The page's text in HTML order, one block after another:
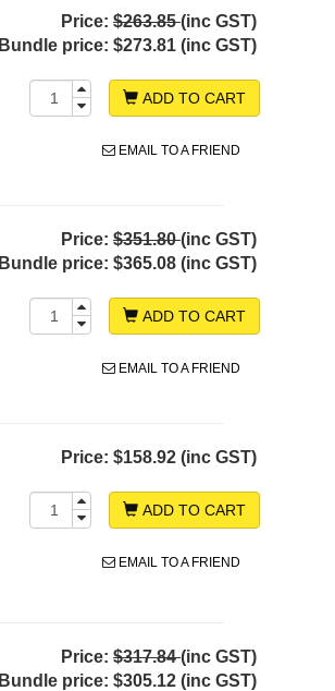
Price: $263.85(inc GST)
Bundle price: $273.81 (inc GST)
ADD TO CART
EMAIL TO A FRIEND
Price: $351.80(inc GST)
Bundle price: $365.08 (inc GST)
ADD TO CART
EMAIL TO A FRIEND
Price: $158.92 (inc GST)
ADD TO CART
EMAIL TO A FRIEND
Price: $317.84(inc GST)
Bundle price: $305.12 (inc GST)